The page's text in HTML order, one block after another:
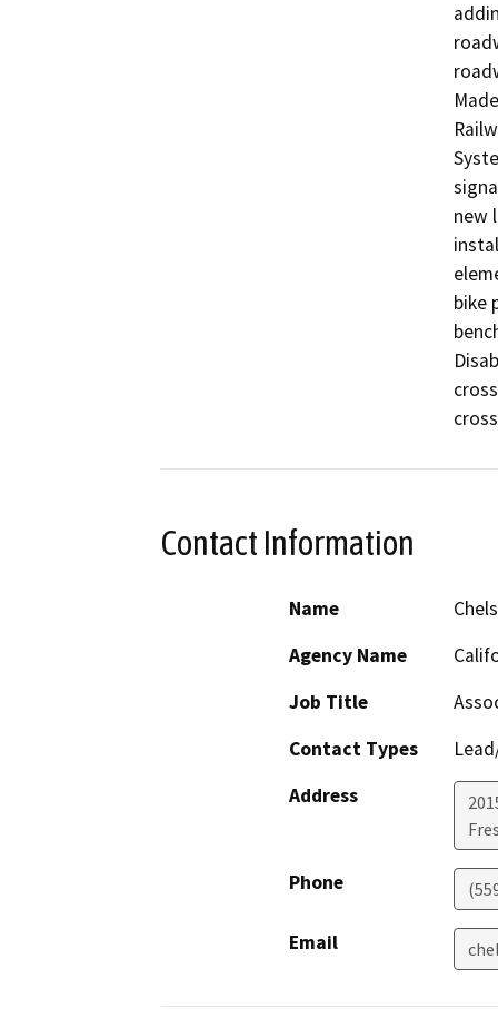
new
bike
Contact Information
Name
Agency Name
Job Title
Contact Types
Address
Phone
Email